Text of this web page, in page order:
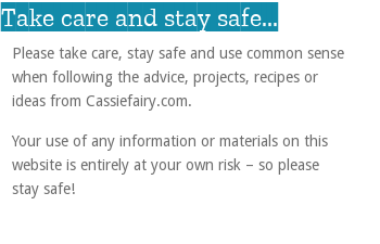
Take care and stay safe...
Please take care, stay safe and use common sense
when following the advice, projects, recipes or
ideas from Cassiefairy.com.
Your use of any information or materials on this
website is entirely at your own risk – so please
stay safe!